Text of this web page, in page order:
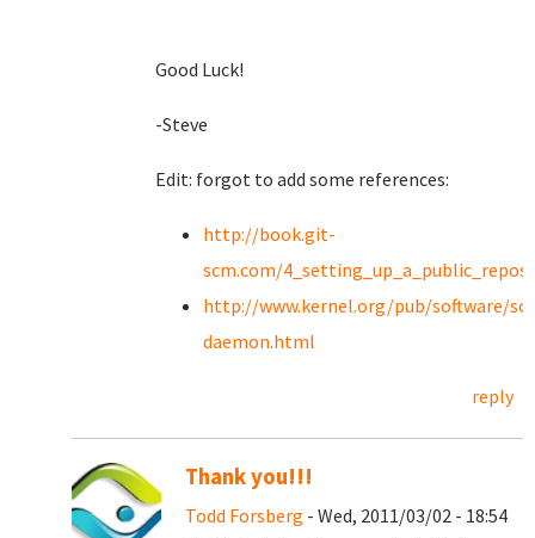
Good Luck!
-Steve
Edit: forgot to add some references:
http://book.git-
scm.com/
http://www.kernel.org/pub/software/
daemon.html
reply
Thank you!!!
Todd Forsberg - Wed, 2011/03/02 - 18:54